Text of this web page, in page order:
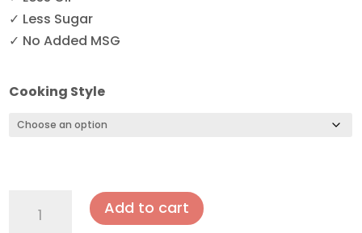
✓ Less Sugar
✓ No Added MSG
Cooking Style
Fried
Add to cart